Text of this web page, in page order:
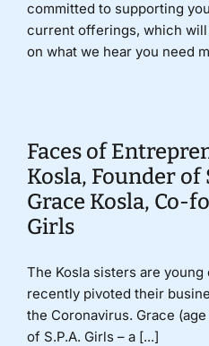
committed to supporting
current offerings, which
on what we hear you need
Faces of
Kosla, Founder
Grace Kosla, Co-
Girls
The Kosla sisters are
recently pivoted their
the Coronavirus. Grace
of S.P.A. Girls – a [...]